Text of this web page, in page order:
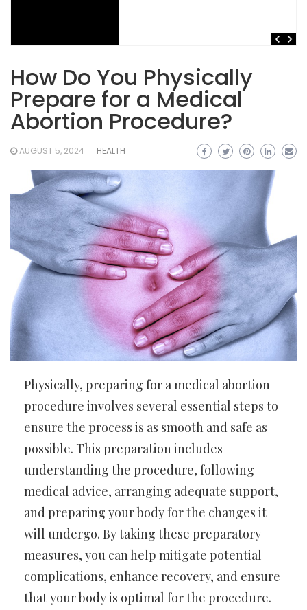
How Do You Physically
Prepare for a Medical
Abortion Procedure?
AUGUST 5, 2024 HEALTH
Physically, preparing for a medical abortion
procedure involves several essential steps to
ensure the process is as smooth and safe as
possible. This preparation includes
understanding the procedure, following
medical advice, arranging adequate support,
and preparing your body for the changes it
will undergo. By taking these preparatory
measures, you can help mitigate potential
complications, enhance recovery, and ensure
that your body is optimal for the procedure.